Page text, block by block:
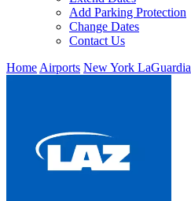
Add Parking Protection
Change Dates
Contact Us
Home Airports New York LaGuardia